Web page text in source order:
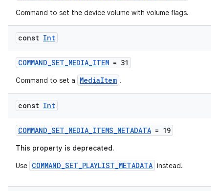
Command to set the device volume with volume flags.
const Int
COMMAND_SET_MEDIA_ITEM = 31
Command to set a MediaItem .
const Int
COMMAND_SET_MEDIA_ITEMS_METADATA = 19
This property is deprecated.
Use COMMAND_SET_PLAYLIST_METADATA instead.